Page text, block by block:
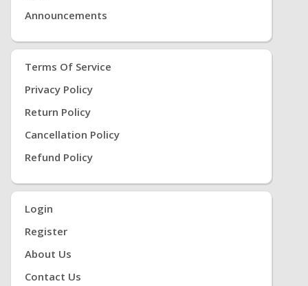
Announcements
Terms Of Service
Privacy Policy
Return Policy
Cancellation Policy
Refund Policy
Login
Register
About Us
Contact Us